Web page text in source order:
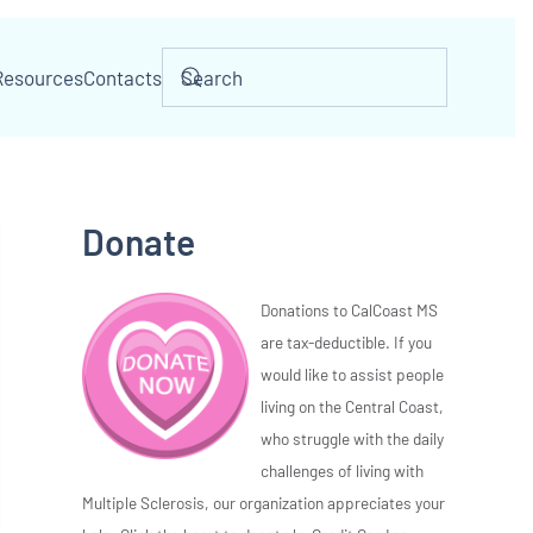
Contacts
Donate
Donations to CalCoast MS
are tax-deductible. If you
would like to assist people
living on the Central Coast,
who struggle with the daily
challenges of living with
Multiple Sclerosis, our organization appreciates your